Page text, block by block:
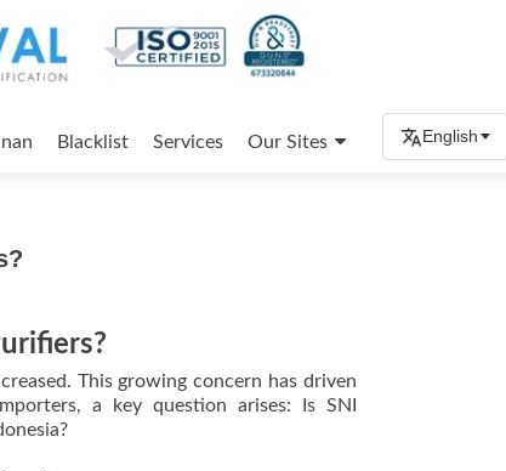
Blacklist Services Our Sites English
This growing concern has driven
a key question arises: Is SNI